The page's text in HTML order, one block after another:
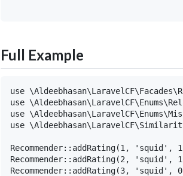
Full Example
use
use
use
use
Recommender::addRating(1, 'squid',
Recommender::addRating(2, 'squid',
Recommender::addRating(3, 'squid',